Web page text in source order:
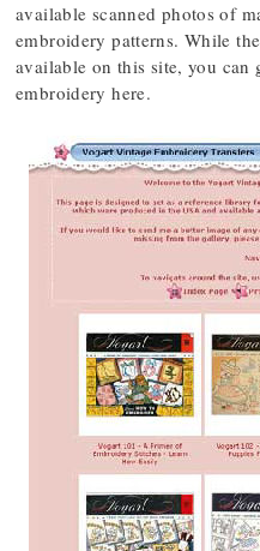
available scanned photos of
embroidery patterns. While
available on this site, you
embroidery here.